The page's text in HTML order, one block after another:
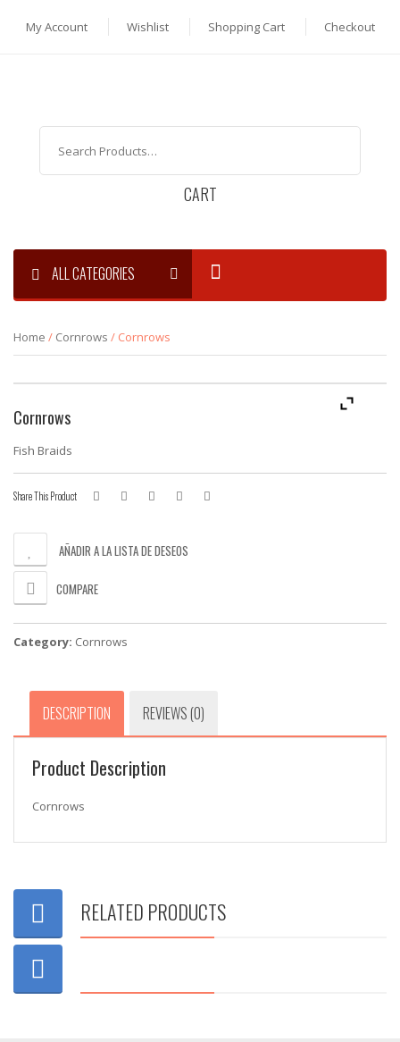
My Account Wishlist Shopping Cart Checkout
CART
ALL CATEGORIES
Home / Cornrows / Cornrows
Cornrows
Fish Braids
Share This Product
AÑADIR A LA LISTA DE DESEOS
COMPARE
Category: Cornrows
DESCRIPTION REVIEWS (0)
Product Description
Cornrows
RELATED PRODUCTS